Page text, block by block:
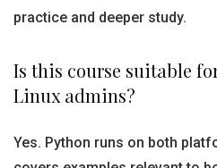
practice and deeper study.
Is this course suitable
Linux admins?
Yes. Python runs on both